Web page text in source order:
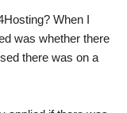
When I
was whether there
there was on a